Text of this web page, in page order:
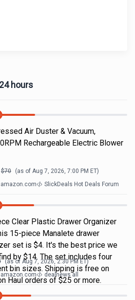
hours
Air Duster & Vacuum,
Rechargeable Electric Blower
$70 (as of Aug 7, 2026, 7:00 PM ET)
amazon.com SlickDeals Hot Deals Forum
Clear Plastic Drawer Organizer
15-piece Manalete drawer
set is $4. It's the best price we
by $14. The set includes four
bin sizes. Shipping is free on
Haul orders of $25 or more.
(as of Aug 7, 2026, 2:30 PMET)
amazon.com dealnews all